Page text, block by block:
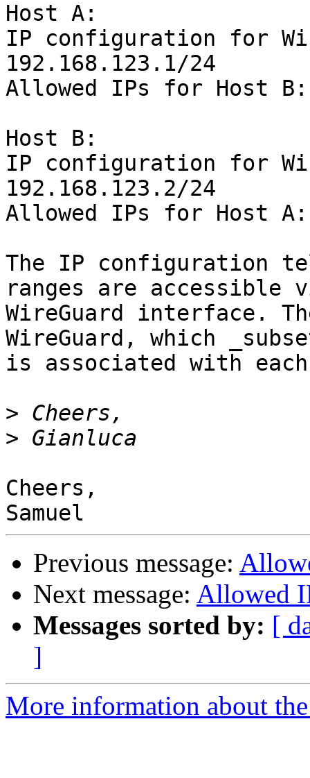
Host A:
IP configuration for
192.168.123.1/24
Allowed IPs for Host B:
Host B:
IP configuration for
192.168.123.2/24
Allowed IPs for Host A:
The IP configuration
ranges are accessible
WireGuard interface.
WireGuard, which
is associated with
>
>
Cheers,
Previous message:
Next message: Allowed
Messages sorted by: [
]
More information about